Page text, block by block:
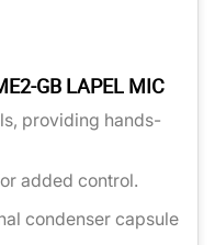
GB LAPEL MIC
providing hands-
added control.
condenser capsule